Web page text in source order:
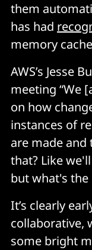
them
has had
memory
AWS’s Jesse
meeting “We
on how
instances of
are made
that? Like
but what's the
It’s clearly
collaborative,
some bright